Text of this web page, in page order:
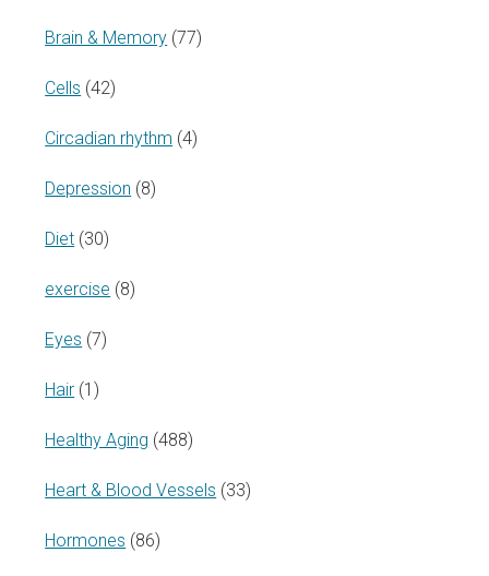
Brain & Memory (77)
Cells (42)
Circadian rhythm (4)
Depression (8)
Diet (30)
exercise (8)
Eyes (7)
Hair (1)
Healthy Aging (488)
Heart & Blood Vessels (33)
Hormones (86)